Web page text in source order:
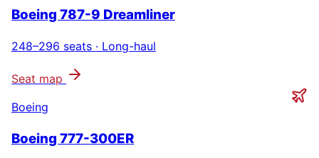
Boeing 787-9 Dreamliner
248–296 seats · Long-haul
Seat map
Boeing
Boeing 777-300ER